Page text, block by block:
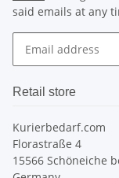
said emails at any
Retail store
Kurierbedarf.com
Florastraße 4
15566 Schöneiche